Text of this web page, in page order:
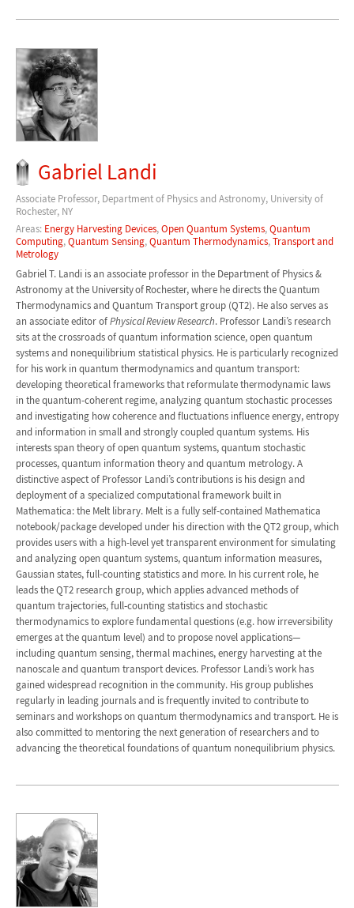
Gabriel Landi
Associate Professor, Department of Physics and Astronomy, University of
Rochester, NY
Areas: Energy Harvesting Devices,Open Quantum Systems,Quantum
Computing,Quantum Sensing,Quantum Thermodynamics,Transport and
Metrology
Gabriel T. Landi is an associate professor in the Department of Physics &
Astronomy at the University of Rochester, where he directs the Quantum
Thermodynamics and Quantum Transport group (QT2). He also serves as
an associate editor ofPhysical Review Research. Professor Landi’s research
sits at the crossroads of quantum information science, open quantum
systems and nonequilibrium statistical physics. He is particularly recognized
for his work in quantum thermodynamics and quantum transport:
developing theoretical frameworks that reformulate thermodynamic laws
in the quantum-coherent regime, analyzing quantum stochastic processes
and investigating how coherence and fluctuations influence energy, entropy
and information in small and strongly coupled quantum systems. His
interests span theory of open quantum systems, quantum stochastic
processes, quantum information theory and quantum metrology. A
distinctive aspect of Professor Landi’s contributions is his design and
deployment of a specialized computational framework built in
Mathematica: the Melt library. Melt is a fully self-contained Mathematica
notebook/package developed under his direction with the QT2 group, which
provides users with a high-level yet transparent environment for simulating
and analyzing open quantum systems, quantum information measures,
Gaussian states, full-counting statistics and more. In his current role, he
leads the QT2 research group, which applies advanced methods of
quantum trajectories, full‐counting statistics and stochastic
thermodynamics to explore fundamental questions (e.g. how irreversibility
emerges at the quantum level) and to propose novel applications—
including quantum sensing, thermal machines, energy harvesting at the
nanoscale and quantum transport devices. Professor Landi’s work has
gained widespread recognition in the community. His group publishes
regularly in leading journals and is frequently invited to contribute to
seminars and workshops on quantum thermodynamics and transport. He is
also committed to mentoring the next generation of researchers and to
advancing the theoretical foundations of quantum nonequilibrium physics.